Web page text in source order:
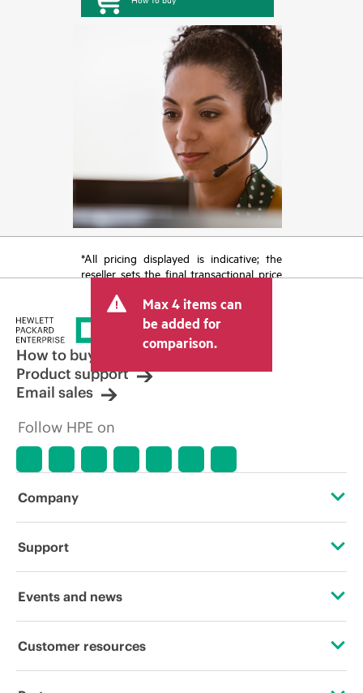
*All pricing displayed is indicative; the
reseller sets the final transactional price
tax/VAT and shipping. The transactional
price set by the reseller may vary from
other resellers and the indicative price
displayed. Indicative pricing may include
limited-time promotional offers. HPE
reserves the right to make pricing
adjustments at any time for reasons
market conditions, product
errors in advertisements.
Max 4 items can
be added for
comparison.
How to buy
Product support
Email sales
Follow HPE on
Company
About HPE
Corporate responsibility
Support
Operational support services
Events and news
Events
Customer resources
Contact Us